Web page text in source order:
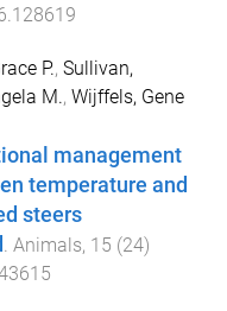
P., Sullivan,
M., Wijffels, Gene
management
temperature and
steers
. Animals, 15 (24)